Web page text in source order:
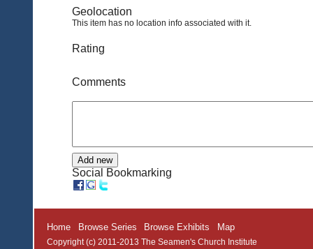
Geolocation
This item has no location info associated with it.
Rating
Comments
Social Bookmarking
Home Browse Series Browse Exhibits Map
Copyright (c) 2011-2013 The Seamen's Church Institute